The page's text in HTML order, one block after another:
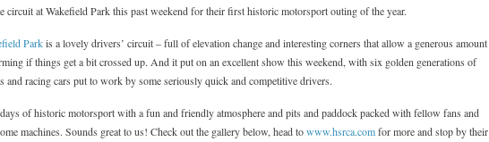
circuit at Wakefield Park this past weekend for their first historic motorsport outing of the year.
Parkis a lovely drivers’ circuit – full of elevation change and interesting corners that allow a generous amount
if things get a bit crossed up. And it put on an excellent show this weekend, with six golden generations of
and racing cars put to work by some seriously quick and competitive drivers.
of historic motorsport with a fun and friendly atmosphere and pits and paddock packed with fellow fans and
machines. Sounds great to us! Check out the gallery below, head towww.hsrca.comfor more and stop by their